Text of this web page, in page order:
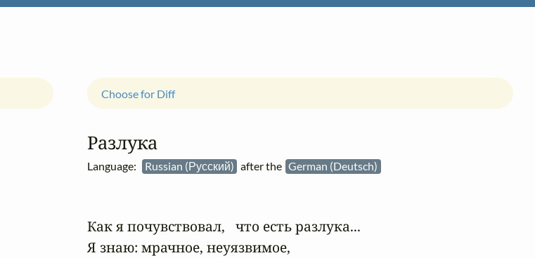
Разлука
Language: Russian (Русский) after the German (Deutsch)
Choose for Diff
Как я почувствовал,   что есть разлука...
Я знаю: мрачное, неуязвимое,